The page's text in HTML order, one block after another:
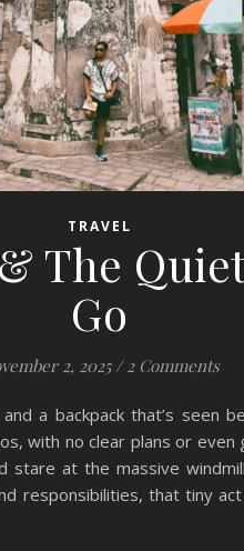
TRAVEL
The
Go
2, 2025 / 2 Comments
a backpack that’s seen
with no clear plans or
stare at the massive
responsibilities, that tiny